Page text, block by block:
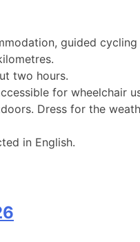
guided
two hours.
for wheelchair
Dress for the
in English.